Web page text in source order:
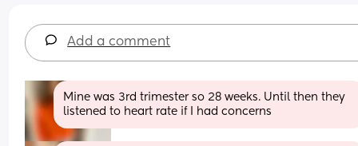
Add a comment
Mine was 3rd trimester so 28 weeks. Until then they
listened to heart rate if I had concerns